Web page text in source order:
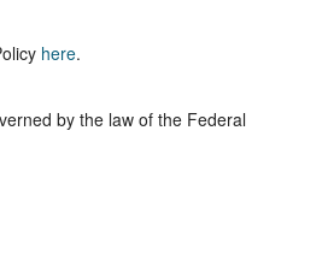
here.
by the law of the Federal